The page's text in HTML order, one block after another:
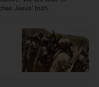
Jesus' truth.